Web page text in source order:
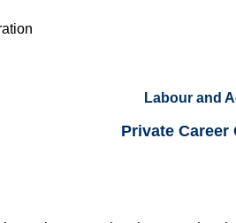
Labour and
Private